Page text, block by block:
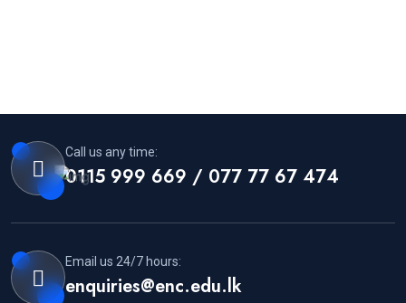
Call us any time:
0115 999 669 / 077 77 67 474
Email us 24/7 hours:
enquiries@enc.edu.lk